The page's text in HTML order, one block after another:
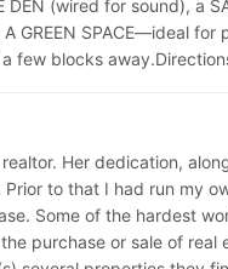
(wired for sound), a
GREEN SPACE—ideal
a few blocks
Her dedication,
to that I had run my
Some of the hardest
purchase or sale of